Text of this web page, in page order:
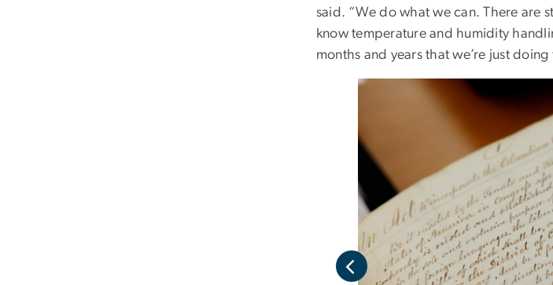
said. “We do what we can. There are
know temperature and humidity
months and years that we’re just